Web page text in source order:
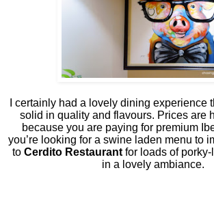
I certainly had a lovely dining experience
solid in quality and flavours. Prices are
because you are paying for premium
you’re looking for a swine laden menu to
to Cerdito Restaurantfor loads of
in a lovely ambiance.